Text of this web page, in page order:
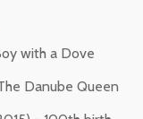
with a Dove
Danube Queen